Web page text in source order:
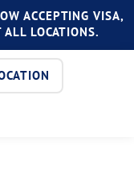
ACCEPTING VISA,
ALL LOCATIONS.